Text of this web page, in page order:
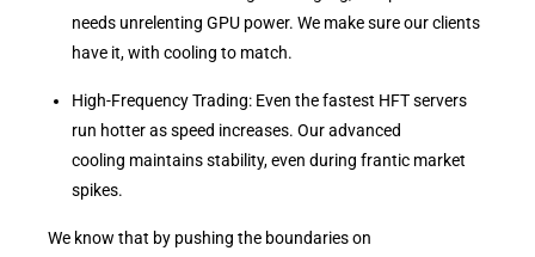
needs unrelenting GPU power. We make sure our clients
have it, with cooling to match.
High-Frequency Trading: Even the fastest HFT servers
run hotter as speed increases. Our advanced
cooling maintains stability, even during frantic market
spikes.
We know that by pushing the boundaries on